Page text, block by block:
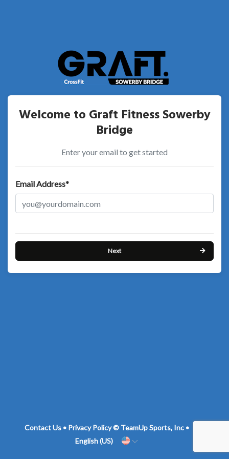
Welcome to Graft Fitness Sowerby
Bridge
Enter your email to get started
Email Address*
Next
Contact Us • Privacy Policy© TeamUp Sports, Inc •
English (US)